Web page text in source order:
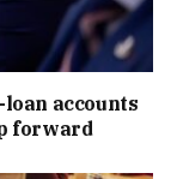
accounts
forward